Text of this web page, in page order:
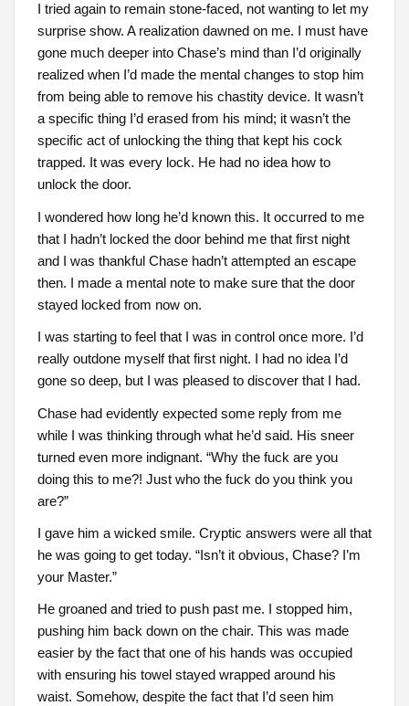
I tried again to remain stone-faced, not wanting to let my
surprise show. A realization dawned on me. I must have
gone much deeper into Chase’s mind than I’d originally
realized when I’d made the mental changes to stop him
from being able to remove his chastity device. It wasn’t
a specific thing I’d erased from his mind; it wasn’t the
specific act of unlocking the thing that kept his cock
trapped. It was every lock. He had no idea how to
unlock the door.
I wondered how long he’d known this. It occurred to me
that I hadn’t locked the door behind me that first night
and I was thankful Chase hadn’t attempted an escape
then. I made a mental note to make sure that the door
stayed locked from now on.
I was starting to feel that I was in control once more. I’d
really outdone myself that first night. I had no idea I’d
gone so deep, but I was pleased to discover that I had.
Chase had evidently expected some reply from me
while I was thinking through what he’d said. His sneer
turned even more indignant. “Why the fuck are you
doing this to me?! Just who the fuck do you think you
are?”
I gave him a wicked smile. Cryptic answers were all that
he was going to get today. “Isn’t it obvious, Chase? I’m
your Master.”
He groaned and tried to push past me. I stopped him,
pushing him back down on the chair. This was made
easier by the fact that one of his hands was occupied
with ensuring his towel stayed wrapped around his
waist. Somehow, despite the fact that I’d seen him